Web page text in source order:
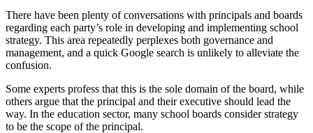
There have been plenty of conversations with principals and boards
regarding each party’s role in developing and implementing school
strategy. This area repeatedly perplexes both governance and
management, and a quick Google search is unlikely to alleviate the
confusion.
Some experts profess that this is the sole domain of the board, while
others argue that the principal and their executive should lead the
way. In the education sector, many school boards consider strategy
to be the scope of the principal.